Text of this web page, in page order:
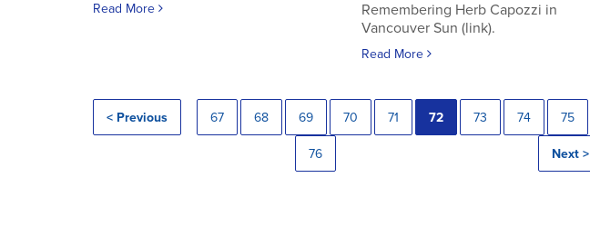
Read More
Remembering Herb Capozzi in
Vancouver Sun (link).
Read More
< Previous 67 68 69 70 71 72 73 74 75
76 Next >